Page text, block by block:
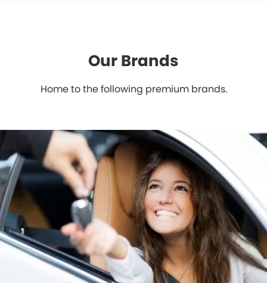
Our Brands
Home to the following premium brands.